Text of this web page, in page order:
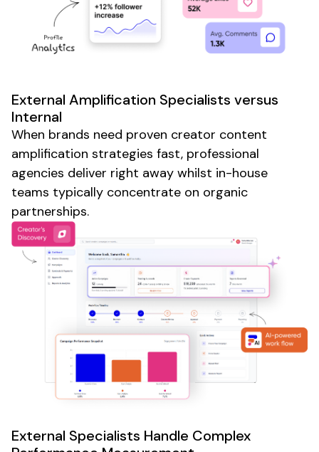
External Amplification Specialists versus
Internal
When brands need proven creator content
amplification strategies fast, professional
agencies deliver right away whilst in-house
teams typically concentrate on organic
partnerships.
External Specialists Handle Complex